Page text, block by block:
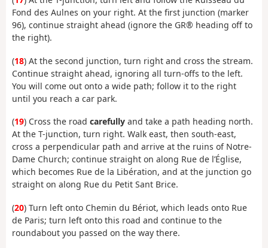
Fond des Aulnes on your right. At the first junction (marker
96), continue straight ahead (ignore the GR® heading off to
the right).
(18) At the second junction, turn right and cross the stream.
Continue straight ahead, ignoring all turn-offs to the left.
You will come out onto a wide path; follow it to the right
until you reach a car park.
(19) Cross the road carefully and take a path heading north.
At the T-junction, turn right. Walk east, then south-east,
cross a perpendicular path and arrive at the ruins of Notre-
Dame Church; continue straight on along Rue de l’Église,
which becomes Rue de la Libération, and at the junction go
straight on along Rue du Petit Sant Brice.
(20) Turn left onto Chemin du Bériot, which leads onto Rue
de Paris; turn left onto this road and continue to the
roundabout you passed on the way there.